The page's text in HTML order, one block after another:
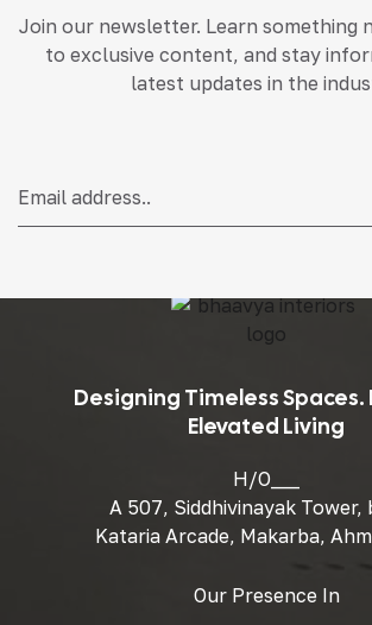
Join our newsletter. Learn something
to exclusive content, and stay
latest updates in the
Designing Timeless
Elevated Living
H/O___
A 507, Siddhivinayak Tower,
Kataria Arcade, Makarba,
Our Presence In